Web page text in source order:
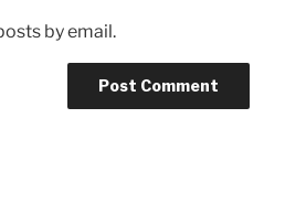
by email.